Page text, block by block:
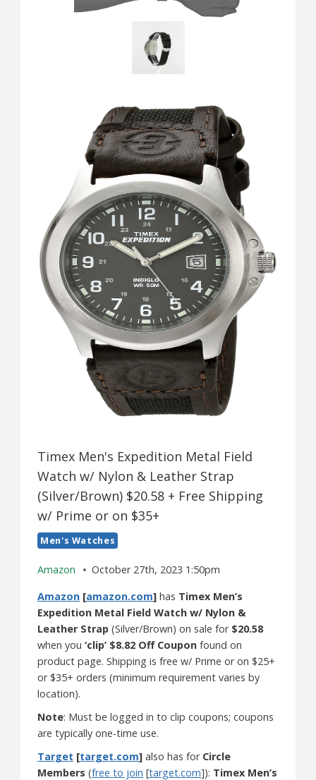
Timex Men's Expedition Metal Field
Watch w/ Nylon & Leather Strap
(Silver/Brown) $20.58 + Free Shipping
w/ Prime or on $35+
Men's Watches
Amazon
October 27th, 2023 1:50pm
Amazon [amazon.com] has Timex Men’s
Expedition Metal Field Watch w/ Nylon &
Leather Strap (Silver/Brown) on sale for $20.58
when you ‘clip’ $8.82 Off Coupon found on
product page. Shipping is free w/ Prime or on $25+
or $35+ orders (minimum requirement varies by
location).
Note: Must be logged in to clip coupons; coupons
are typically one-time use.
Target [target.com] also has for Circle
Members (free to join [target.com]): Timex Men’s